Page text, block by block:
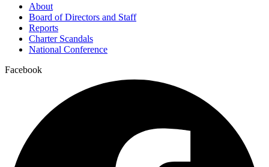
About
Board of Directors and Staff
Reports
Charter Scandals
National Conference
Facebook